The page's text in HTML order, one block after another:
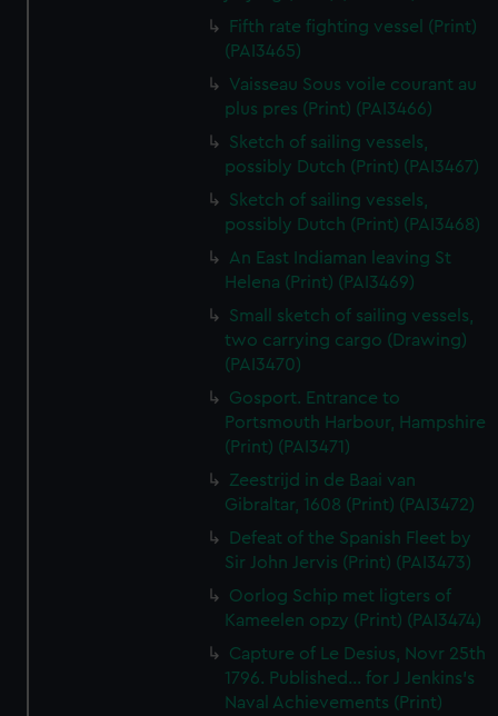
Fifth rate fighting vessel (Print)
(PAI3465)
Vaisseau Sous voile courant au
plus pres (Print) (PAI3466)
Sketch of sailing vessels,
possibly Dutch (Print) (PAI3467)
Sketch of sailing vessels,
possibly Dutch (Print) (PAI3468)
An East Indiaman leaving St
Helena (Print) (PAI3469)
Small sketch of sailing vessels,
two carrying cargo (Drawing)
(PAI3470)
Gosport. Entrance to
Portsmouth Harbour, Hampshire
(Print) (PAI3471)
Zeestrijd in de Baai van
Gibraltar, 1608 (Print) (PAI3472)
Defeat of the Spanish Fleet by
Sir John Jervis (Print) (PAI3473)
Oorlog Schip met ligters of
Kameelen opzy (Print) (PAI3474)
Capture of Le Desius, Novr 25th
1796. Published... for J Jenkins's
Naval Achievements (Print)